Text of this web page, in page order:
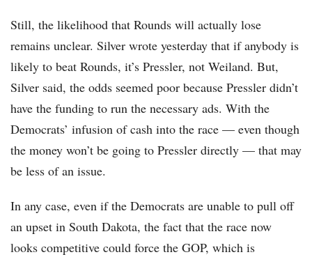
Still, the likelihood that Rounds will actually lose
remains unclear. Silver wrote yesterday that if anybody is
likely to beat Rounds, it’s Pressler, not Weiland. But,
Silver said, the odds seemed poor because Pressler didn’t
have the funding to run the necessary ads. With the
Democrats’ infusion of cash into the race — even though
the money won’t be going to Pressler directly — that may
be less of an issue.
In any case, even if the Democrats are unable to pull off
an upset in South Dakota, the fact that the race now
looks competitive could force the GOP, which is